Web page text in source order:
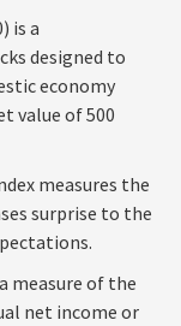
is a
designed to
economy
value of 500
measures the
surprise to the
measure of the
net income or